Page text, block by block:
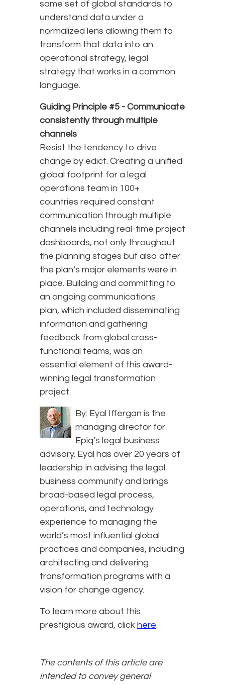
same set of global standards to
understand data under a
normalized lens allowing them to
transform that data into an
operational strategy, legal
strategy that works in a common
language.
Guiding Principle #5 - Communicate
consistently through multiple
channels
Resist the tendency to drive
change by edict. Creating a unified
global footprint for a legal
operations team in 100+
countries required constant
communication through multiple
channels including real-time project
dashboards, not only throughout
the planning stages but also after
the plan’s major elements were in
place. Building and committing to
an ongoing communications
plan, which included disseminating
information and gathering
feedback from global cross-
functional teams, was an
essential element of this award-
winning legal transformation
project.
By: Eyal Iffergan is the
managing director for
Epiq’s legal business
advisory. Eyal has over 20 years of
leadership in advising the legal
business community and brings
broad-based legal process,
operations, and technology
experience to managing the
world’s most influential global
practices and companies, including
architecting and delivering
transformation programs with a
vision for change agency.
To learn more about this
prestigious award, click here.
The contents of this article are
intended to convey general